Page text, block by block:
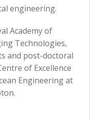
engineering.
Academy of
Technologies,
and post-doctoral
of Excellence
Engineering at